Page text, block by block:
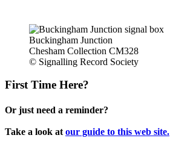
Buckingham Junction
Chesham Collection CM328
© Signalling Record Society
First Time Here?
Or just need a reminder?
Take a look at our guide to this web site.